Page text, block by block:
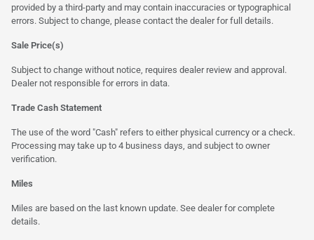
provided by a third-party and may contain inaccuracies or typographical
errors. Subject to change, please contact the dealer for full details.
Sale Price(s)
Subject to change without notice, requires dealer review and approval.
Dealer not responsible for errors in data.
Trade Cash Statement
The use of the word "Cash" refers to either physical currency or a check.
Processing may take up to 4 business days, and subject to owner
verification.
Miles
Miles are based on the last known update. See dealer for complete
details.